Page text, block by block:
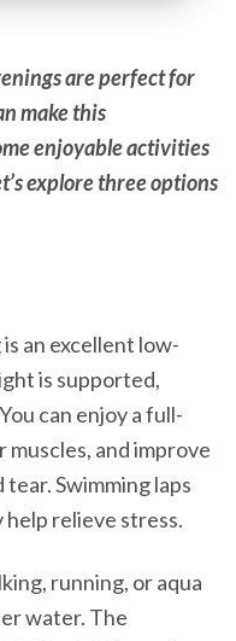
are perfect for
make this
enjoyable activities
explore three options
an excellent low-
is supported,
can enjoy a full-
and improve
Swimming laps
help relieve stress.
running, or aqua
water. The